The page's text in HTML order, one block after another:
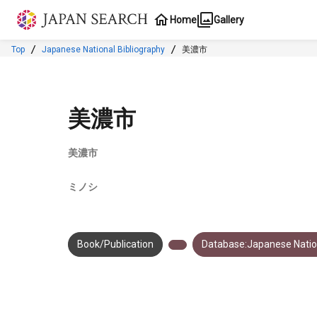
Jump to main content
Home Gallery
Top Japanese National Bibliography 美濃市
美濃市
美濃市
ミノシ
Book/Publication Database:Japanese